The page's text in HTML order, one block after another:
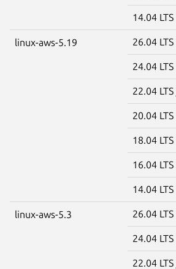
14.04 LTS
linux-aws-5.19 26.04 LTS
24.04 LTS
22.04 LTS
20.04 LTS
18.04 LTS
16.04 LTS
14.04 LTS
linux-aws-5.3 26.04 LTS
24.04 LTS
22.04 LTS